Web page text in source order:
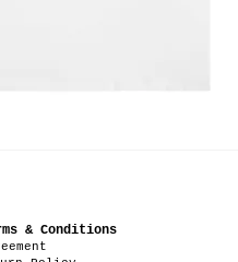
& Conditions